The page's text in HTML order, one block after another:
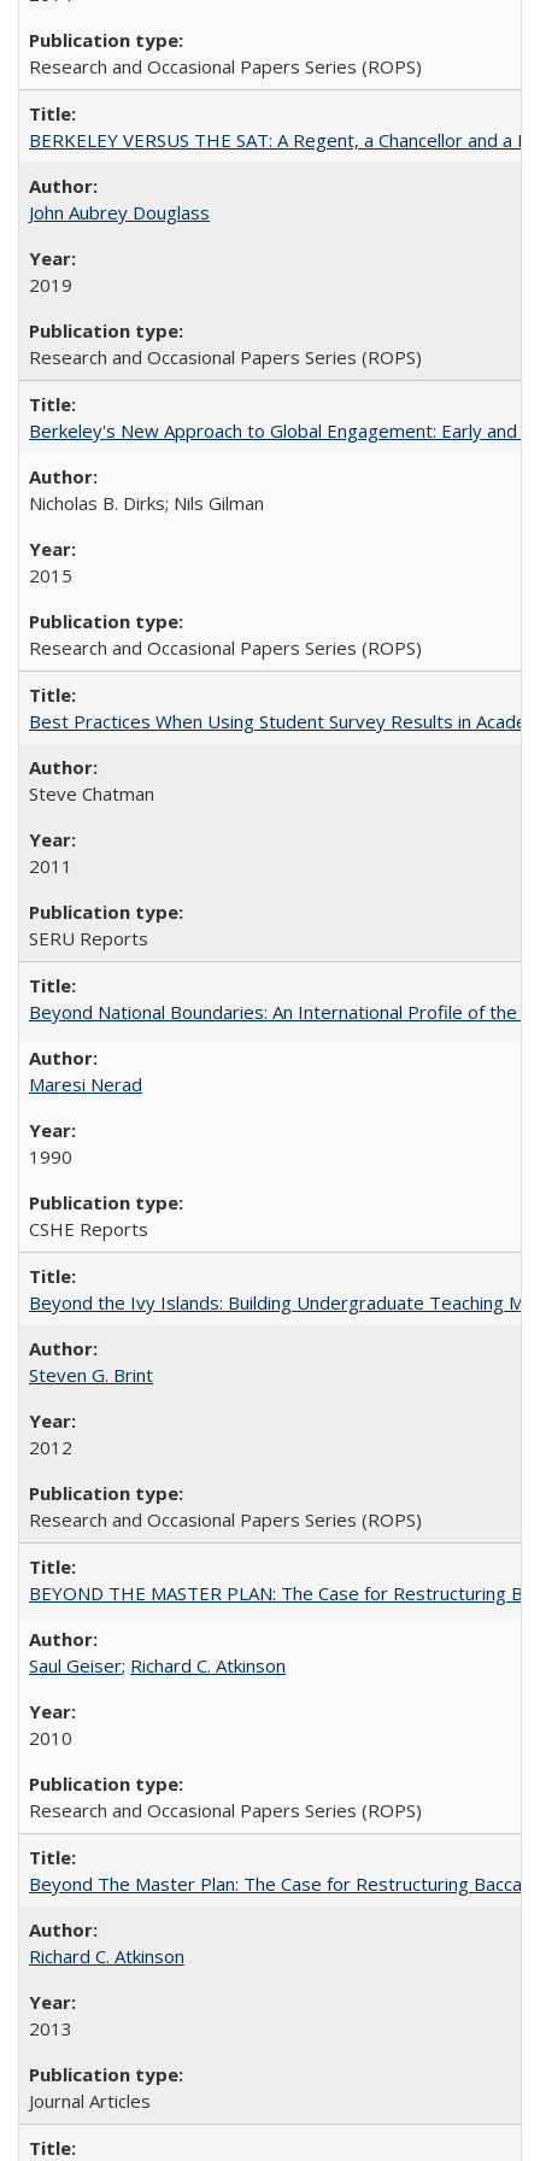
Research and Occasional Papers Series (ROPS)
BERKELEY VERSUS THE SAT: A Regent, a Chancellor and
John Aubrey Douglass
2019
Research and Occasional Papers Series (ROPS)
Berkeley's New Approach to Global Engagement: Early and
Nicholas B. Dirks; Nils Gilman
2015
Research and Occasional Papers Series (ROPS)
Best Practices When Using Student Survey Results in
Steve Chatman
2011
SERU Reports
Beyond National Boundaries: An International Profile of the
Maresi Nerad
1990
CSHE Reports
Beyond the Ivy Islands: Building Undergraduate Teaching
Steven G. Brint
2012
Research and Occasional Papers Series (ROPS)
BEYOND THE MASTER PLAN: The Case for Restructuring
Saul Geiser; Richard C. Atkinson
2010
Research and Occasional Papers Series (ROPS)
Beyond The Master Plan: The Case for Restructuring
Richard C. Atkinson
2013
Journal Articles